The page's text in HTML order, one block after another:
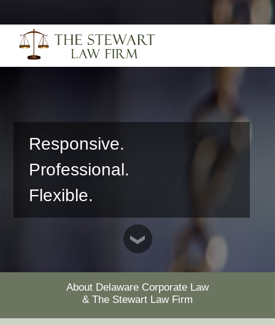
Responsive.
Professional.
Flexible.
About Delaware Corporate Law
& The Stewart Law Firm